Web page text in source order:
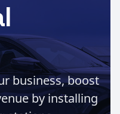
business, boost
by installing